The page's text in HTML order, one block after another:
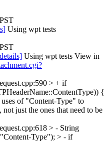
Using wpt tests
Using wpt tests View in
> + if
{
of "Content-Type" to
just the ones that need to be
> - String
Type"); > - if